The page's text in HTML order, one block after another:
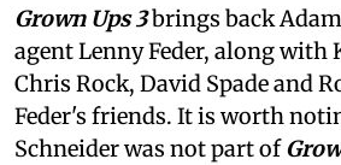
Grown Ups 3brings back
agent Lenny Feder, along with
Chris Rock, David Spade and
Feder's friends. It is worth
Schneider was not part of